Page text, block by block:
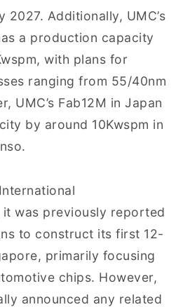
2027. Additionally, UMC’s
a production capacity
with plans for
ranging from 55/40nm
UMC’s Fab12M in Japan
by around 10Kwspm in
it was previously reported
to construct its first 12-
primarily focusing
chips. However,
announced any related